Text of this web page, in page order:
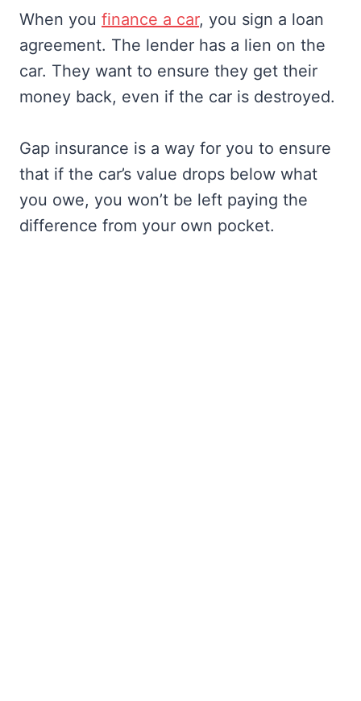
When you finance a car, you sign a loan
agreement. The lender has a lien on the
car. They want to ensure they get their
money back, even if the car is destroyed.
Gap insurance is a way for you to ensure
that if the car’s value drops below what
you owe, you won’t be left paying the
difference from your own pocket.